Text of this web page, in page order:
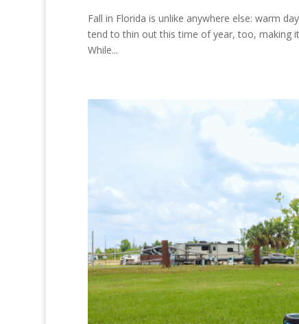
Fall in Florida is unlike anywhere else: warm
tend to thin out this time of year, too, making
While...